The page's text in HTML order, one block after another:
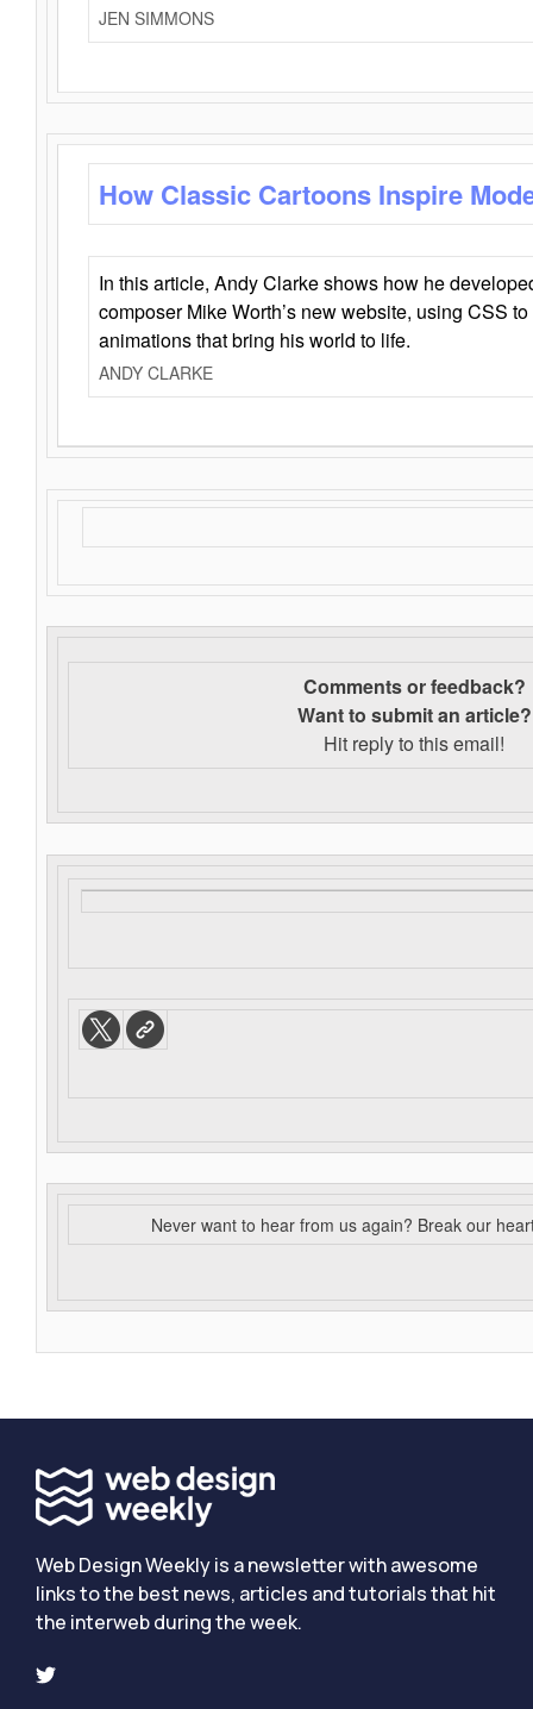
JEN SIMMONS
How Classic Cartoons Inspire
In this article, Andy Clarke shows how he
composer Mike Worth’s new website, using CSS
animations that bring his world to life.
ANDY CLARKE
Comments or feedback?
Want to submit an article?
Hit reply to this email!
Never want to hear from us again? Break our
Web Design Weekly is a newsletter with awesome
links to the best news, articles and tutorials that hit
the interweb during the week.